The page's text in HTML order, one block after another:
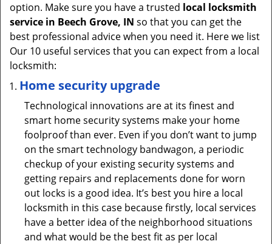
option. Make sure you have a trusted local locksmith
service in Beech Grove, IN so that you can get the
best professional advice when you need it. Here we list
Our 10 useful services that you can expect from a local
locksmith:
Home security upgrade
Technological innovations are at its finest and
smart home security systems make your home
foolproof than ever. Even if you don’t want to jump
on the smart technology bandwagon, a periodic
checkup of your existing security systems and
getting repairs and replacements done for worn
out locks is a good idea. It’s best you hire a local
locksmith in this case because firstly, local services
have a better idea of the neighborhood situations
and what would be the best fit as per local